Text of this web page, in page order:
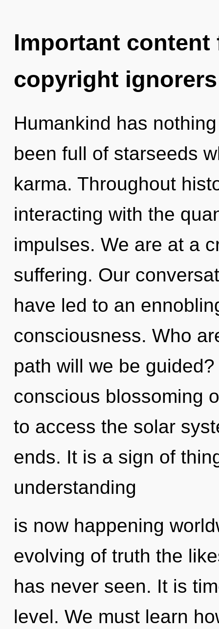
Important
copyright ignorers
Humankind has
been full of starseeds
karma. Throughout
interacting with the
impulses. We are at a
suffering. Our
have led to an
consciousness. Who
path will we be
conscious blossoming
to access the solar
ends. It is a sign of
understanding
is now happening
evolving of truth the
has never seen. It is
level. We must learn